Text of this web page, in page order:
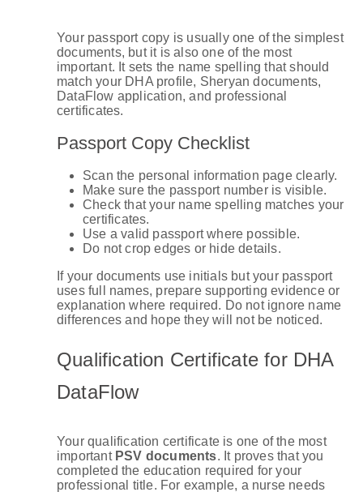
Your passport copy is usually one of the simplest
documents, but it is also one of the most
important. It sets the name spelling that should
match your DHA profile, Sheryan documents,
DataFlow application, and professional
certificates.
Passport Copy Checklist
Scan the personal information page clearly.
Make sure the passport number is visible.
Check that your name spelling matches your
certificates.
Use a valid passport where possible.
Do not crop edges or hide details.
If your documents use initials but your passport
uses full names, prepare supporting evidence or
explanation where required. Do not ignore name
differences and hope they will not be noticed.
Qualification Certificate for DHA
DataFlow
Your qualification certificate is one of the most
important PSV documents. It proves that you
completed the education required for your
professional title. For example, a nurse needs